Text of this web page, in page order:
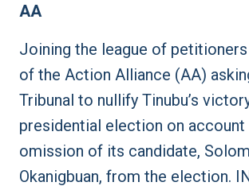
AA
Joining the league of
of the Action Alliance (AA)
Tribunal to nullify Tinubu’s
presidential election on account
omission of its candidate,
Okanigbuan, from the election.